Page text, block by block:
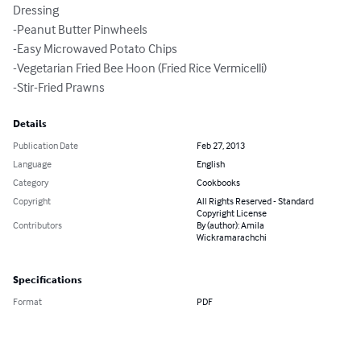
Dressing
-Peanut Butter Pinwheels
-Easy Microwaved Potato Chips
-Vegetarian Fried Bee Hoon (Fried Rice Vermicelli)
-Stir-Fried Prawns
Details
Publication Date
Feb 27, 2013
Language
English
Category
Cookbooks
Copyright
All Rights Reserved - Standard
Copyright License
Contributors
By (author): Amila
Wickramarachchi
Specifications
Format PDF